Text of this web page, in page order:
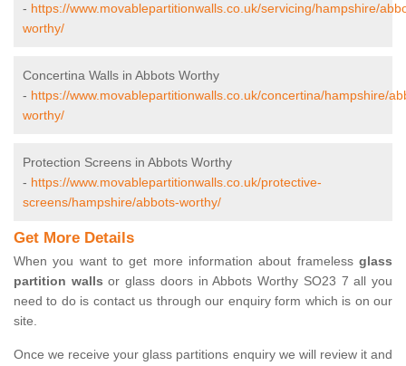
- https://www.movablepartitionwalls.co.uk/servicing/hampshire/
worthy/
Concertina Walls in Abbots Worthy
- https://www.movablepartitionwalls.co.uk/concertina/hampshire/
worthy/
Protection Screens in Abbots Worthy
- https://www.movablepartitionwalls.co.uk/protective-
screens/hampshire/abbots-worthy/
Get More Details
When you want to get more information about frameless glass
partition walls or glass doors in Abbots Worthy SO23 7 all you
need to do is contact us through our enquiry form which is on our
site.
Once we receive your glass partitions enquiry we will review it and